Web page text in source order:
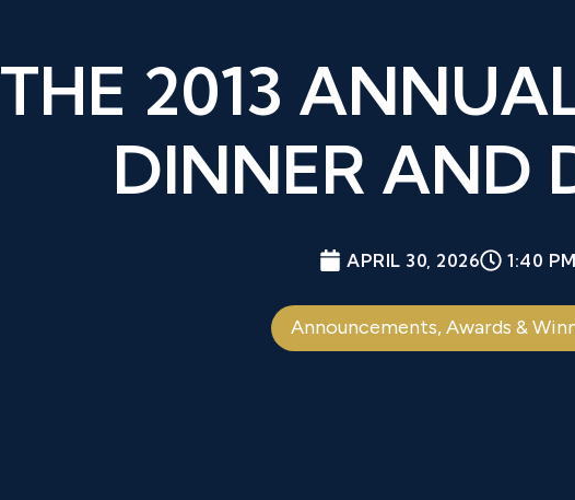
THE 2013
DINNER AND
APRIL 30, 2026 1:40 PM
Announcements,Awards &